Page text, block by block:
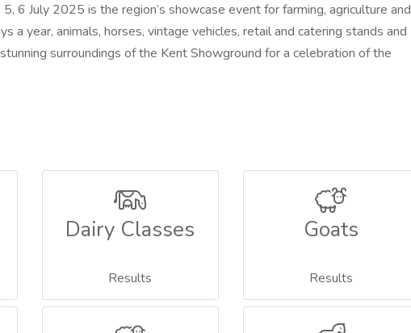
6 July 2025 is the region’s showcase event for farming, agriculture and
a year, animals, horses, vintage vehicles, retail and catering stands and
surroundings of the Kent Showground for a celebration of the
Dairy Classes
Results
Goats
Results